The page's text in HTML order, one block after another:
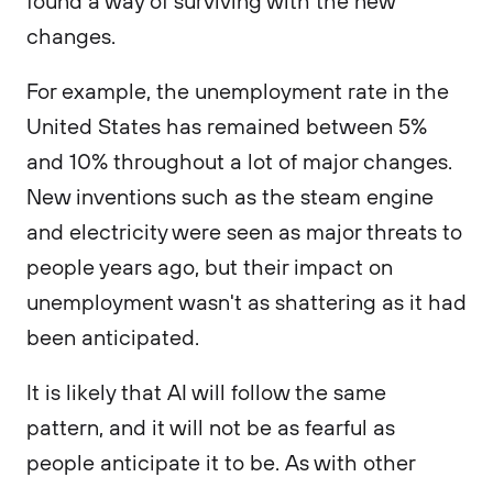
changes.
For example, the unemployment rate in the
United States has remained between 5%
and 10% throughout a lot of major changes.
New inventions such as the steam engine
and electricity were seen as major threats to
people years ago, but their impact on
unemployment wasn't as shattering as it had
been anticipated.
It is likely that AI will follow the same
pattern, and it will not be as fearful as
people anticipate it to be. As with other